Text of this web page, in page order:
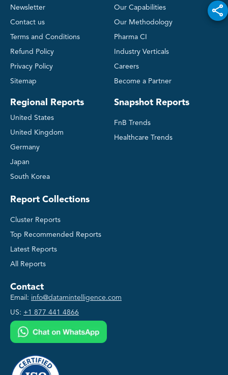
Newsletter
Contact us
Terms and Conditions
Refund Policy
Privacy Policy
Sitemap
Regional Reports
United States
United Kingdom
Germany
Japan
South Korea
Our Capabilities
Our Methodology
Pharma CI
Industry Verticals
Careers
Become a Partner
Snapshot Reports
FnB Trends
Healthcare Trends
Report Collections
Cluster Reports
Top Recommended Reports
Latest Reports
All Reports
Contact
Email: info@datamintelligence.com
US: +1 877 441 4866